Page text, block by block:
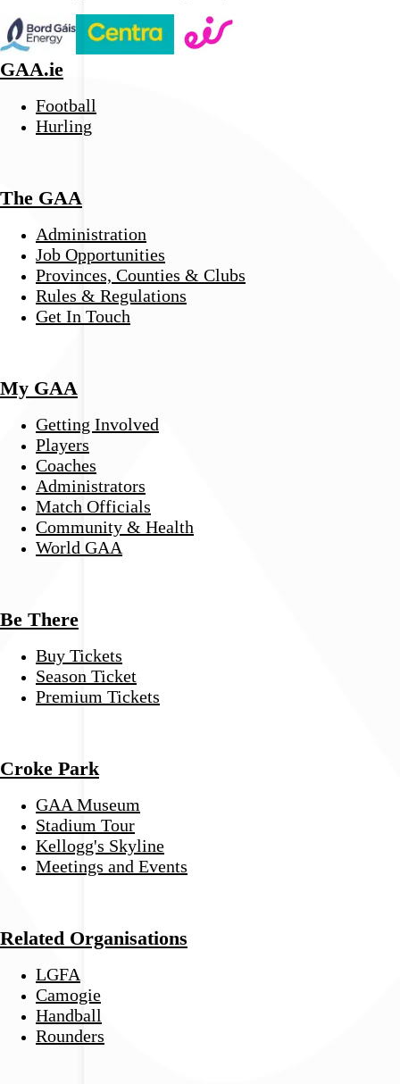
GAA.ie
Football
Hurling
The GAA
Administration
Job Opportunities
Provinces, Counties & Clubs
Rules & Regulations
Get In Touch
My GAA
Getting Involved
Players
Coaches
Administrators
Match Officials
Community & Health
World GAA
Be There
Buy Tickets
Season Ticket
Premium Tickets
Croke Park
GAA Museum
Stadium Tour
Kellogg's Skyline
Meetings and Events
Related Organisations
LGFA
Camogie
Handball
Rounders